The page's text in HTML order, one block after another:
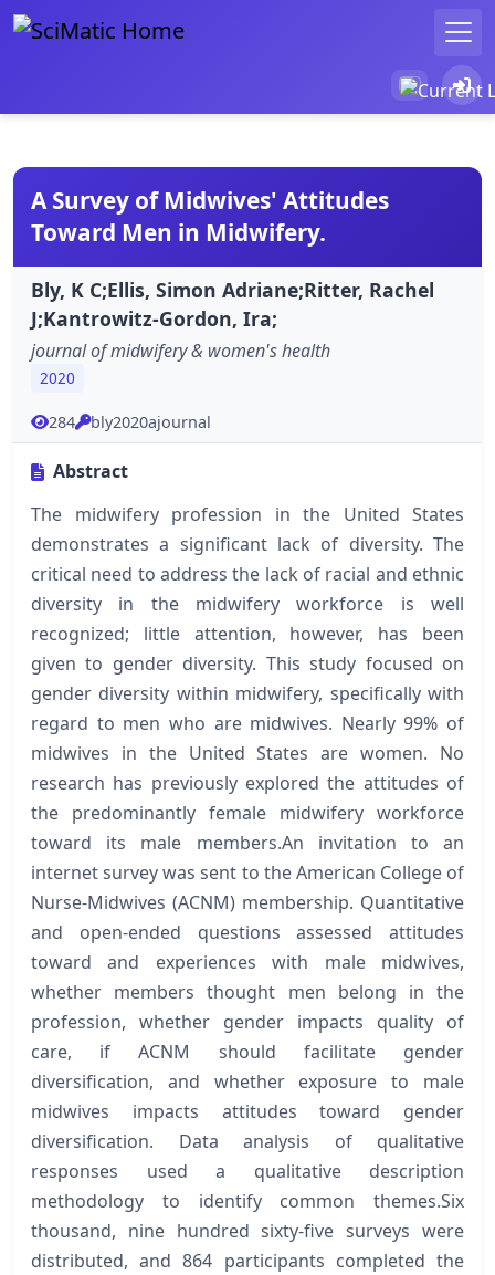
A Survey of Midwives' Attitudes
Toward Men in Midwifery.
Bly, K C;Ellis, Simon Adriane;Ritter, Rachel
J;Kantrowitz-Gordon, Ira;
journal of midwifery & women's health
2020
284 bly2020ajournal
Abstract
The midwifery profession in the United States
demonstrates a significant lack of diversity. The
critical need to address the lack of racial and ethnic
diversity in the midwifery workforce is well
recognized; little attention, however, has been
given to gender diversity. This study focused on
gender diversity within midwifery, specifically with
regard to men who are midwives. Nearly 99% of
midwives in the United States are women. No
research has previously explored the attitudes of
the predominantly female midwifery workforce
toward its male members.An invitation to an
internet survey was sent to the American College of
Nurse-Midwives (ACNM) membership. Quantitative
and open-ended questions assessed attitudes
toward and experiences with male midwives,
whether members thought men belong in the
profession, whether gender impacts quality of
care, if ACNM should facilitate gender
diversification, and whether exposure to male
midwives impacts attitudes toward gender
diversification. Data analysis of qualitative
responses used a qualitative description
methodology to identify common themes.Six
thousand, nine hundred sixty-five surveys were
distributed, and 864 participants completed the